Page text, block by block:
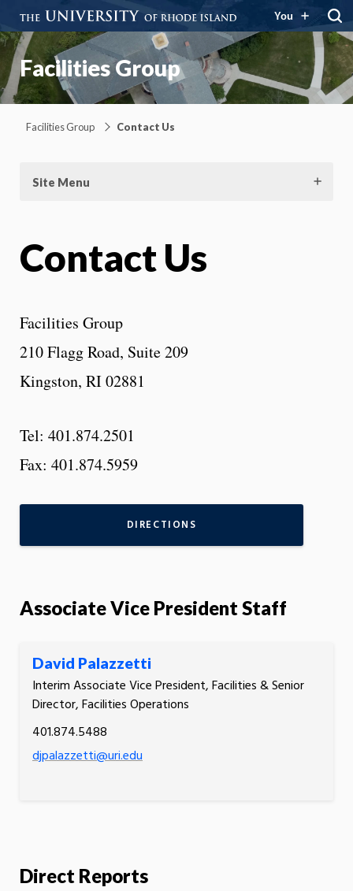
You
Facilities Group
Facilities Group Contact Us
Site Menu
Contact Us
Facilities Group
210 Flagg Road, Suite 209
Kingston, RI 02881
Tel: 401.874.2501
Fax: 401.874.5959
DIRECTIONS
Associate Vice President Staff
David Palazzetti
Interim Associate Vice President, Facilities & Senior
Director, Facilities Operations
401.874.5488
djpalazzetti@uri.edu
Direct Reports